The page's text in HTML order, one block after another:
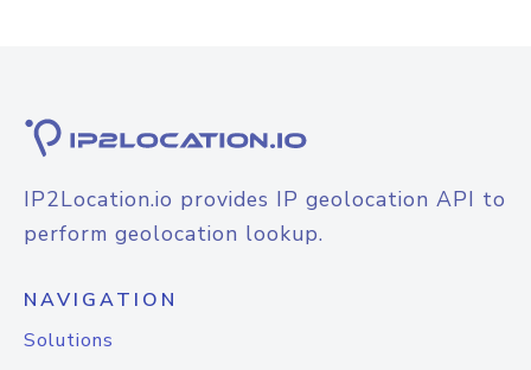
IP2Location.io provides IP geolocation API to
perform geolocation lookup.
NAVIGATION
Solutions